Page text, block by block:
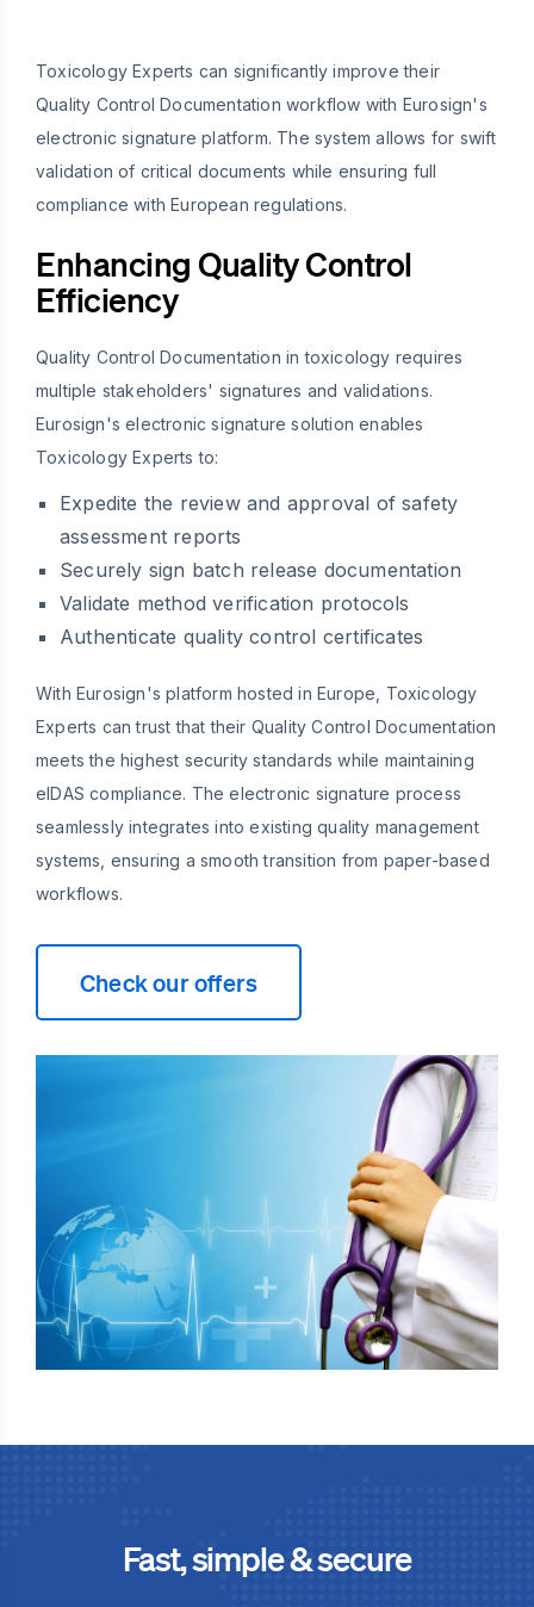
Toxicology Experts can significantly improve their
Quality Control Documentation workflow with Eurosign's
electronic signature platform. The system allows for swift
validation of critical documents while ensuring full
compliance with European regulations.
Enhancing Quality Control
Efficiency
Quality Control Documentation in toxicology requires
multiple stakeholders' signatures and validations.
Eurosign's electronic signature solution enables
Toxicology Experts to:
Expedite the review and approval of safety
assessment reports
Securely sign batch release documentation
Validate method verification protocols
Authenticate quality control certificates
With Eurosign's platform hosted in Europe, Toxicology
Experts can trust that their Quality Control Documentation
meets the highest security standards while maintaining
eIDAS compliance. The electronic signature process
seamlessly integrates into existing quality management
systems, ensuring a smooth transition from paper-based
workflows.
Check our offers
Fast, simple & secure